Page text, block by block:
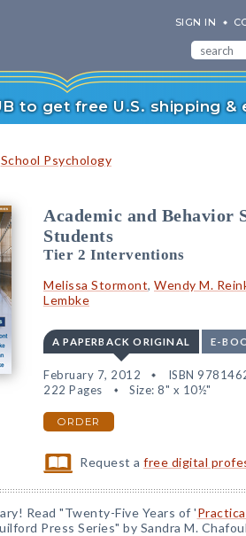
SIGN IN
to get free U.S. shipping &
School Psychology
Academic and Behavior
Students
Tier 2 Interventions
Melissa Stormont, Wendy M.
Lembke
A PAPERBACK ORIGINAL E-
February 7, 2012 ISBN
222 Pages
Size: 8" x 10½"
ORDER
Request afree digital
Read "Twenty-Five Years of '
Press Series" by Sandra M.